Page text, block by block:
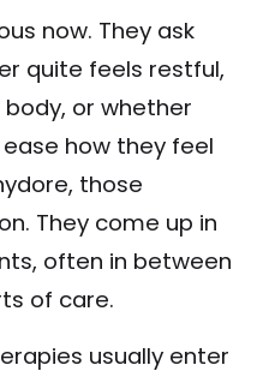
now. They ask
quite feels restful,
or whether
how they feel
those
They come up in
often in between
of care.
usually enter